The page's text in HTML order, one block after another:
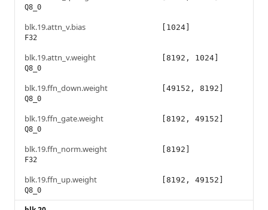
Q8_0
blk.19.attn_v.bias
F32
[1024]
blk.19.attn_v.weight
Q8_0
[8192, 1024]
blk.19.ffn_down.weight
Q8_0
[49152, 8192]
blk.19.ffn_gate.weight
Q8_0
[8192, 49152]
blk.19.ffn_norm.weight
F32
[8192]
blk.19.ffn_up.weight
Q8_0
[8192, 49152]